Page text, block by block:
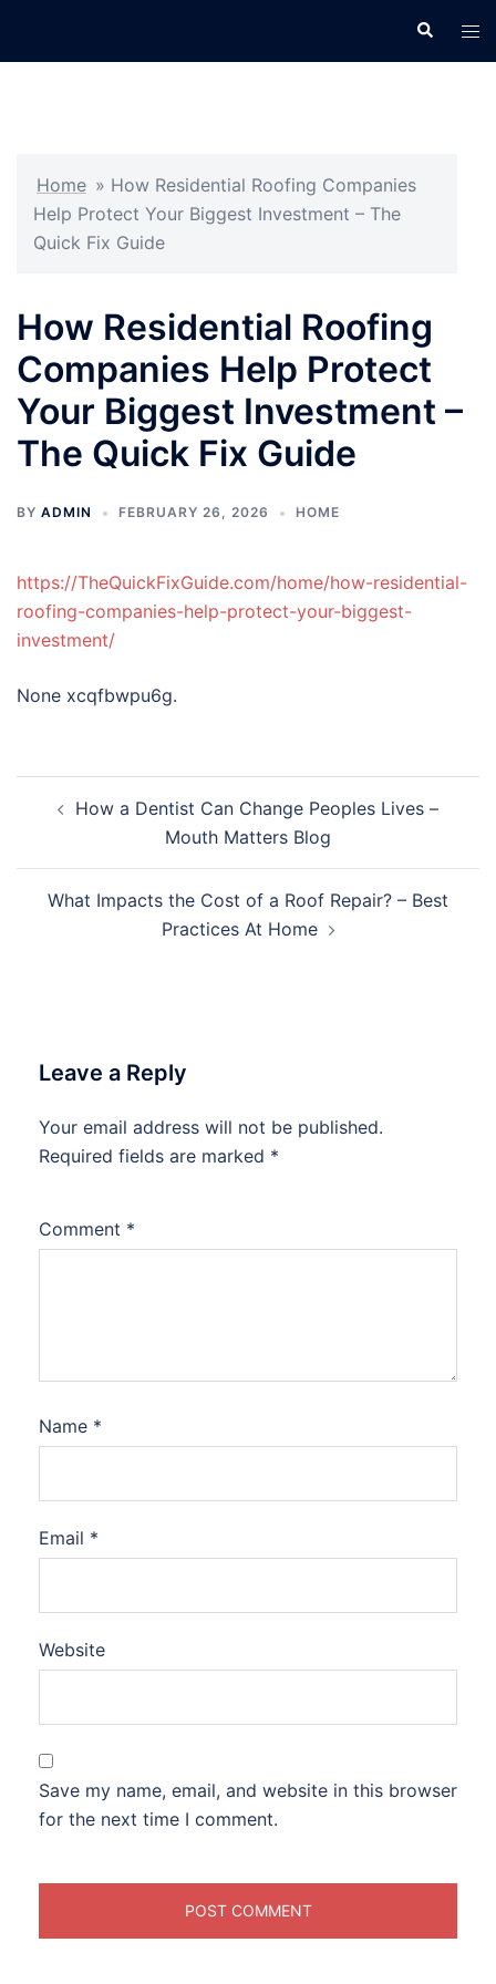
Search
Home » How Residential Roofing Companies
Help Protect Your Biggest Investment – The
Quick Fix Guide
How Residential Roofing
Companies Help Protect
Your Biggest Investment –
The Quick Fix Guide
BY ADMIN FEBRUARY 26, 2026 HOME
https://TheQuickFixGuide.com/home/how-residential-
roofing-companies-help-protect-your-biggest-
investment/
None xcqfbwpu6g.
navigation
How a Dentist Can Change Peoples Lives –
Mouth Matters Blog
What Impacts the Cost of a Roof Repair? – Best
Practices At Home
Leave a Reply
Your email address will not be published.
Required fields are marked *
Comment *
Name *
Email *
Website
Save my name, email, and website in this browser
for the next time I comment.